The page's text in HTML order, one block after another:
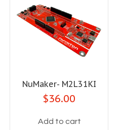
NuMaker- M2L31KI
$36.00
Add to cart